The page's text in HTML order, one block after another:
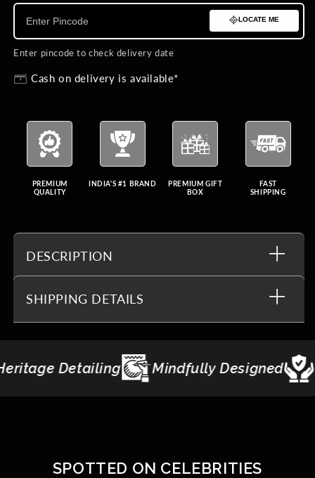
Lapel
Pin
Duo
Gift
Lapel
Pin
Duo
Gift
LOCATE ME
Enter pincode to check delivery date
Cash on delivery is available*
PREMIUM
QUALITY
INDIA'S #1 BRAND
PREMIUM GIFT
BOX
FAST
SHIPPING
DESCRIPTION
SHIPPING DETAILS
Designed Made to Last
SPOTTED ON CELEBRITIES